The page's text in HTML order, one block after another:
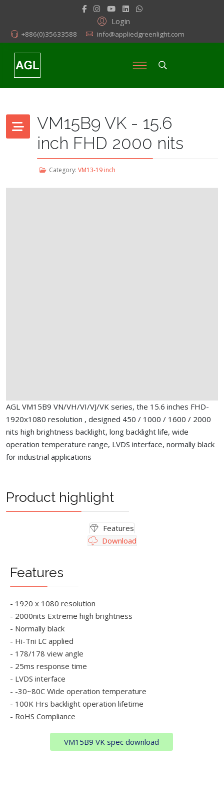
Login
+886(0)35633588 info@appliedgreenlight.com
VM15B9 VK - 15.6
inch FHD 2000 nits
Category: VM13-19 inch
AGL VM15B9 VN/VH/VI/VJ/VK series, the 15.6 inches FHD-
1920x1080 resolution , designed 450 / 1000 / 1600 / 2000
nits high brightness backlight, long backlight life, wide
operation temperature range, LVDS interface, normally black
for industrial applications
Product highlight
Features
Download
Features
- 1920 x 1080 resolution
- 2000nits Extreme high brightness
- Normally black
- Hi-Tni LC applied
- 178/178 view angle
- 25ms response time
- LVDS interface
- -30~80C Wide operation temperature
- 100K Hrs backlight operation lifetime
- RoHS Compliance
VM15B9 VK spec download